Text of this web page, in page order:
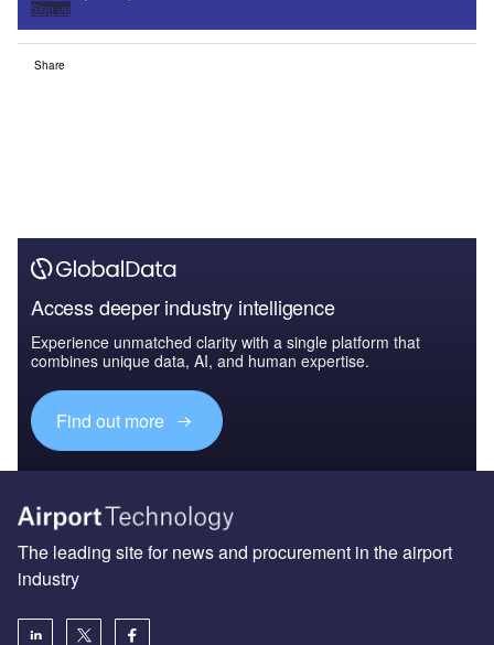
Sign up
Share
Access deeper industry intelligence
Experience unmatched clarity with a single platform that
combines unique data, AI, and human expertise.
Find out more
The leading site for news and procurement in the airport
industry